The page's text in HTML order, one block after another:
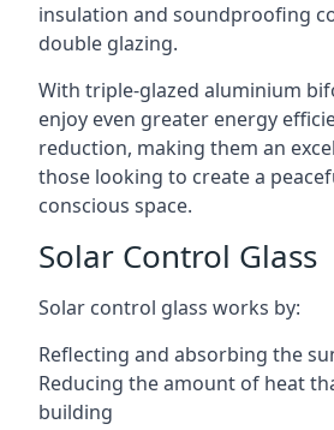
insulation and soundproofing
double glazing.
With triple-glazed aluminium
enjoy even greater energy
reduction, making them an
those looking to create a
conscious space.
Solar Control Glass
Solar control glass works by:
Reflecting and absorbing the
Reducing the amount of heat
building